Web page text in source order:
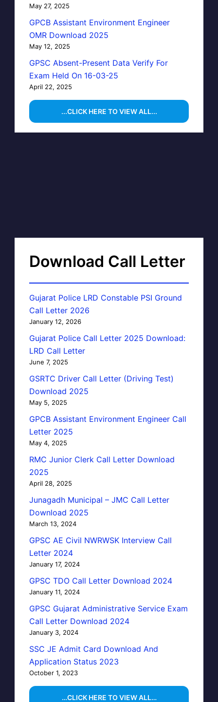
May 27, 2025
GPCB Assistant Environment Engineer
OMR Download 2025
May 12, 2025
GPSC Absent-Present Data Verify For
Exam Held On 16-03-25
April 22, 2025
...CLICK HERE TO VIEW ALL...
Download Call Letter
Gujarat Police LRD Constable PSI Ground
Call Letter 2026
January 12, 2026
Gujarat Police Call Letter 2025 Download:
LRD Call Letter
June 7, 2025
GSRTC Driver Call Letter (Driving Test)
Download 2025
May 5, 2025
GPCB Assistant Environment Engineer Call
Letter 2025
May 4, 2025
RMC Junior Clerk Call Letter Download
2025
April 28, 2025
Junagadh Municipal – JMC Call Letter
Download 2025
March 13, 2024
GPSC AE Civil NWRWSK Interview Call
Letter 2024
January 17, 2024
GPSC TDO Call Letter Download 2024
January 11, 2024
GPSC Gujarat Administrative Service Exam
Call Letter Download 2024
January 3, 2024
SSC JE Admit Card Download And
Application Status 2023
October 1, 2023
…CLICK HERE TO VIEW ALL…